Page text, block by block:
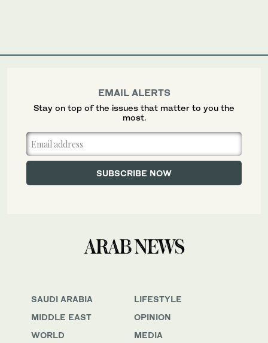
SAUDI ARABIA
MIDDLE EAST
WORLD
LIFESTYLE
OPINION
MEDIA
EMAIL ALERTS
Stay on top of the issues that matter to you the
most.